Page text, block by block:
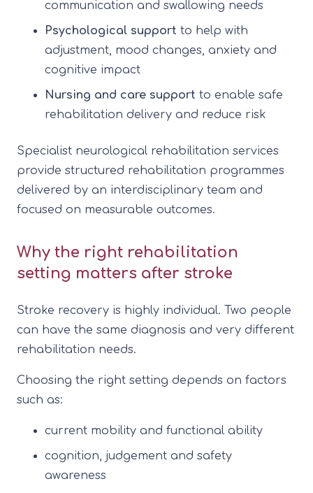
communication and swallowing needs
Psychological support to help with
adjustment, mood changes, anxiety and
cognitive impact
Nursing and care support to enable safe
rehabilitation delivery and reduce risk
Specialist neurological rehabilitation services
provide structured rehabilitation programmes
delivered by an interdisciplinary team and
focused on measurable outcomes.
Why the right rehabilitation
setting matters after stroke
Stroke recovery is highly individual. Two people
can have the same diagnosis and very different
rehabilitation needs.
Choosing the right setting depends on factors
such as:
current mobility and functional ability
cognition, judgement and safety
awareness